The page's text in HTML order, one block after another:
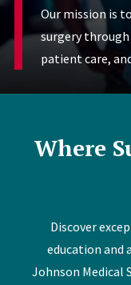
Our mission is
surgery through
patient care,
Where
Discover
education and
Johnson Medical